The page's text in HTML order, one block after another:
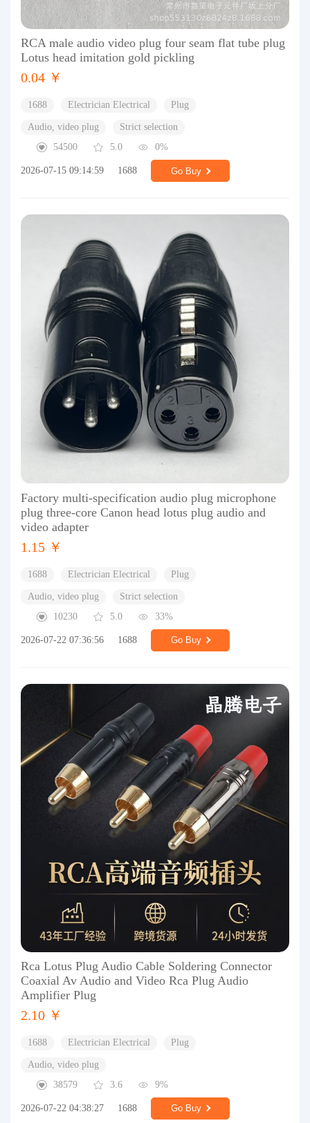
RCA male audio video plug four seam flat tube plug
Lotus head imitation gold pickling
0.04 ￥
1688 Electrician Electrical Plug
Audio, video plug
Strict selection
54500
5.0 0%
2026-07-15 09:14:59 1688 Go Buy
Factory multi-specification audio plug microphone
plug three-core Canon head lotus plug audio and
video adapter
1.15 ￥
1688 Electrician Electrical Plug
Audio, video plug
Strict selection
10230
5.0 33%
2026-07-22 07:36:56 1688 Go Buy
Rca Lotus Plug Audio Cable Soldering Connector
Coaxial Av Audio and Video Rca Plug Audio
Amplifier Plug
2.10 ￥
1688 Electrician Electrical Plug
Audio, video plug
38579
3.6 9%
2026-07-22 04:38:27 1688 Go Buy